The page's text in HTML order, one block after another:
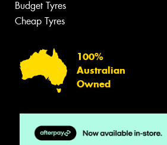
Budget Tyres
Cheap Tyres
100%
Australian
Owned